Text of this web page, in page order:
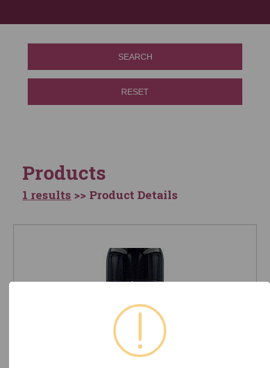
SEARCH
RESET
Products
1 results >> Product Details